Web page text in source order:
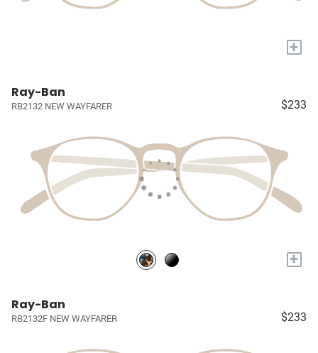
+
Ray-Ban
RB2132 NEW WAYFARER $233
+
Ray-Ban
RB2132F NEW WAYFARER $233